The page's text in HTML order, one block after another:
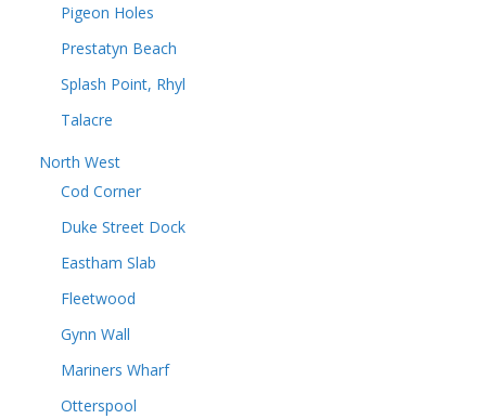
Pigeon Holes
Prestatyn Beach
Splash Point, Rhyl
Talacre
North West
Cod Corner
Duke Street Dock
Eastham Slab
Fleetwood
Gynn Wall
Mariners Wharf
Otterspool